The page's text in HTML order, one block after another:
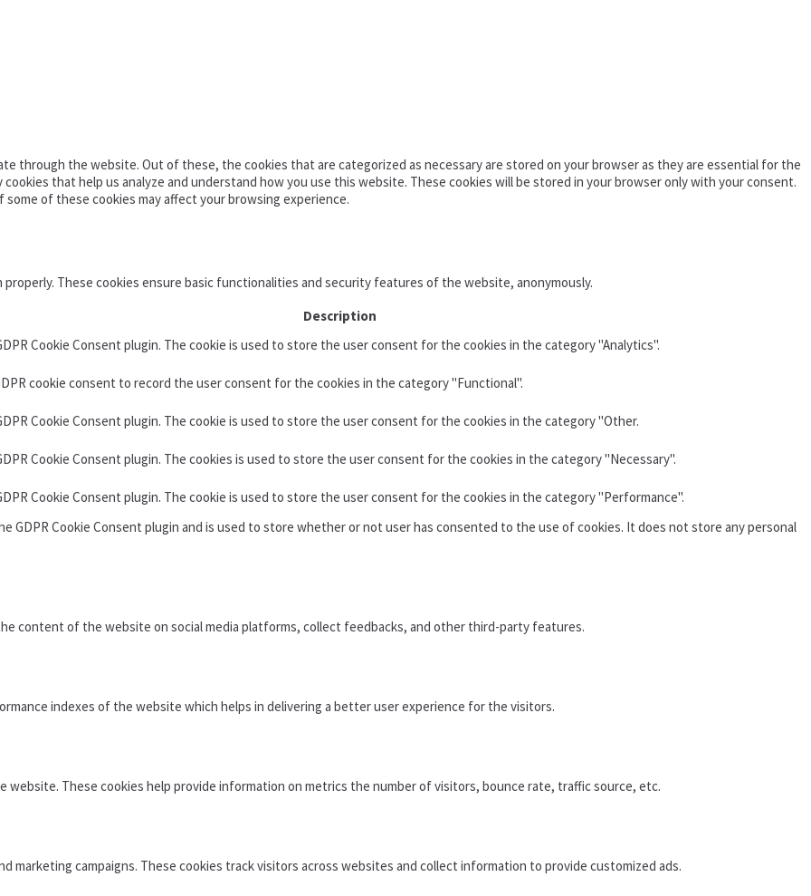
through the website. Out of these, the cookies that are categorized as necessary are stored on your browser as they are essential for the
that help us analyze and understand how you use this website. These cookies will be stored in your browser only with your consent.
of these cookies may affect your browsing experience.
These cookies ensure basic functionalities and security features of the website, anonymously.
Description
Cookie Consent plugin. The cookie is used to store the user consent for the cookies in the category "Analytics".
cookie consent to record the user consent for the cookies in the category "Functional".
Cookie Consent plugin. The cookie is used to store the user consent for the cookies in the category "Other.
Cookie Consent plugin. The cookies is used to store the user consent for the cookies in the category "Necessary".
Cookie Consent plugin. The cookie is used to store the user consent for the cookies in the category "Performance".
GDPR Cookie Consent plugin and is used to store whether or not user has consented to the use of cookies. It does not store any personal
content of the website on social media platforms, collect feedbacks, and other third-party features.
indexes of the website which helps in delivering a better user experience for the visitors.
These cookies help provide information on metrics the number of visitors, bounce rate, traffic source, etc.
marketing campaigns. These cookies track visitors across websites and collect information to provide customized ads.